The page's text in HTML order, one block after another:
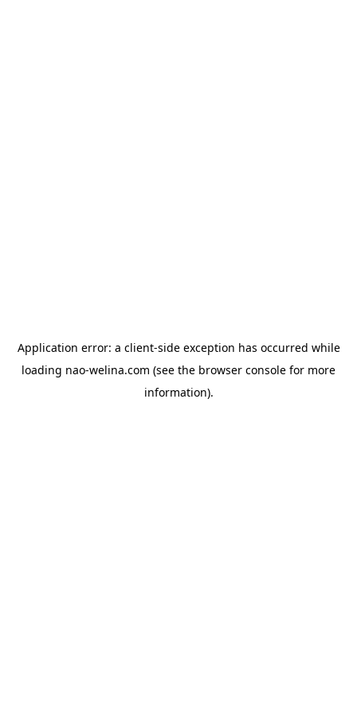
Application error: a client-side exception has occurred while
loading nao-welina.com (see the browser console for more
information).